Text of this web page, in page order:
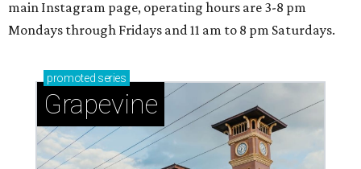
main Instagram page, operating hours are 3-8 pm
Mondays through Fridays and 11 am to 8 pm Saturdays.
promoted series
Grapevine